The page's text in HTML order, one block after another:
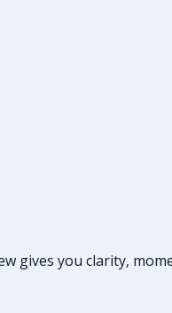
gives you clarity,